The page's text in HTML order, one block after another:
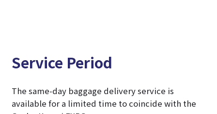
Service Period
The same-day baggage delivery service is
available for a limited time to coincide with the